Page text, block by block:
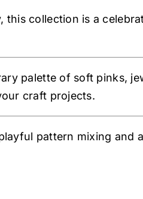
collection is a
palette of soft pinks,
craft projects.
pattern mixing and